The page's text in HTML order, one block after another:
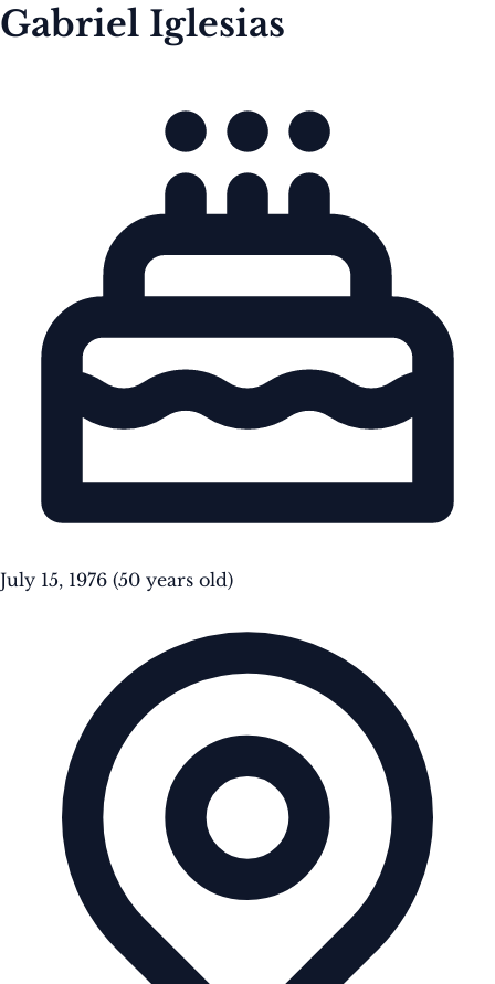
Gabriel Iglesias
July 15, 1976 (50 years old)